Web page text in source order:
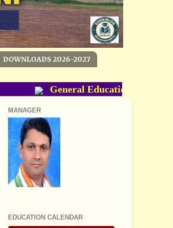
DOWNLOADS 2026-2027
General Education
MANAGER
EDUCATION CALENDAR